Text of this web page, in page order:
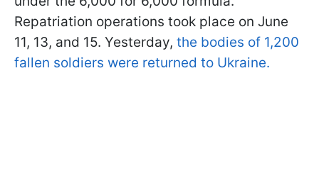
Repatriation operations took place on June
11, 13, and 15. Yesterday, the bodies of 1,200
fallen soldiers were returned to Ukraine.